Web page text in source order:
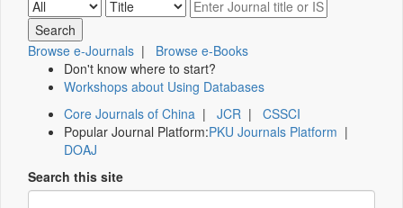
Browse e-Journals | Browse e-Books
Don't know where to start?
Workshops about Using Databases
Core Journals of China | JCR | CSSCI
Popular Journal Platform:PKU Journals Platform |
DOAJ
Search this site